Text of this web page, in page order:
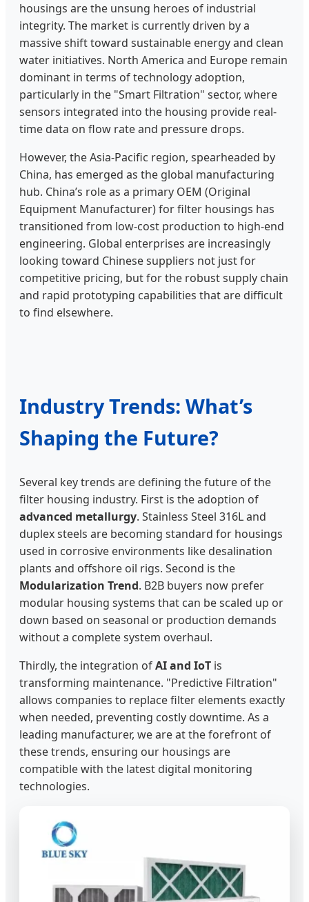
housings are the unsung heroes of industrial
integrity. The market is currently driven by a
massive shift toward sustainable energy and clean
water initiatives. North America and Europe remain
dominant in terms of technology adoption,
particularly in the "Smart Filtration" sector, where
sensors integrated into the housing provide real-
time data on flow rate and pressure drops.
However, the Asia-Pacific region, spearheaded by
China, has emerged as the global manufacturing
hub. China’s role as a primary OEM (Original
Equipment Manufacturer) for filter housings has
transitioned from low-cost production to high-end
engineering. Global enterprises are increasingly
looking toward Chinese suppliers not just for
competitive pricing, but for the robust supply chain
and rapid prototyping capabilities that are difficult
to find elsewhere.
Industry Trends: What’s
Shaping the Future?
Several key trends are defining the future of the
filter housing industry. First is the adoption of
advanced metallurgy. Stainless Steel 316L and
duplex steels are becoming standard for housings
used in corrosive environments like desalination
plants and offshore oil rigs. Second is the
Modularization Trend. B2B buyers now prefer
modular housing systems that can be scaled up or
down based on seasonal or production demands
without a complete system overhaul.
Thirdly, the integration ofAI and IoT is
transforming maintenance. "Predictive Filtration"
allows companies to replace filter elements exactly
when needed, preventing costly downtime. As a
leading manufacturer, we are at the forefront of
these trends, ensuring our housings are
compatible with the latest digital monitoring
technologies.